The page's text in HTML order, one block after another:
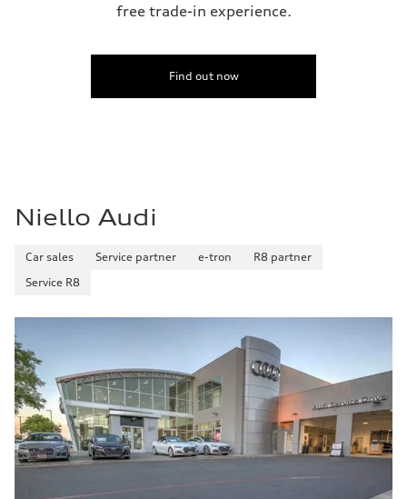
free trade-in experience.
Find out now
Niello Audi
Car sales Service partner e-tron
R8 partner
Service R8